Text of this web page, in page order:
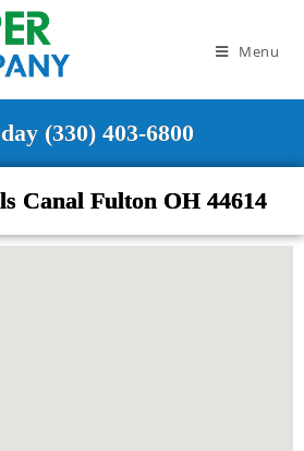
Menu
(330) 403-6800
Canal Fulton OH 44614